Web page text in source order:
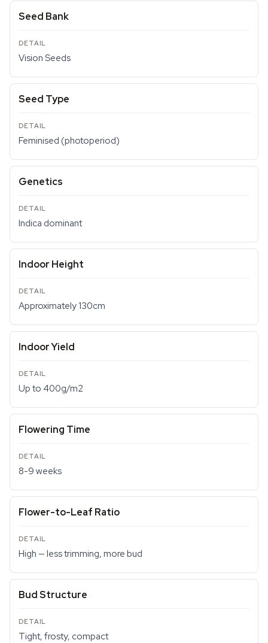
Seed Bank
Vision Seeds
Seed Type
Feminised (photoperiod)
Genetics
Indica dominant
Indoor Height
Approximately 130cm
Indoor Yield
Up to 400g/m2
Flowering Time
8-9 weeks
Flower-to-Leaf Ratio
High — less trimming, more bud
Bud Structure
Tight, frosty, compact